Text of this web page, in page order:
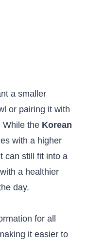
a smaller
or pairing it with
While the Korean
with a higher
can still fit into a
a healthier
day.
for all
it easier to